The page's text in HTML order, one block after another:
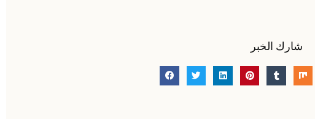
شارك الخبر